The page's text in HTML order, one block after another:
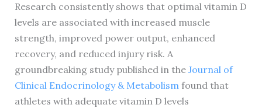
Research consistently shows that optimal vitamin D
levels are associated with increased muscle
strength, improved power output, enhanced
recovery, and reduced injury risk. A
groundbreaking study published in the Journal of
Clinical Endocrinology & Metabolismfound that
athletes with adequate vitamin D levels